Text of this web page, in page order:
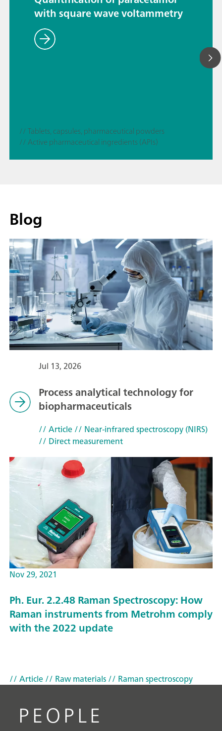
with square wave voltammetry
// Tablets, capsules, pharmaceutical powders
// Active pharmaceutical ingredients (APIs)
Blog
Jul 13, 2026
Process analytical technology for
biopharmaceuticals
// Article// Near-infrared spectroscopy (NIRS)
// Direct measurement
Nov 29, 2021
Ph. Eur. 2.2.48 Raman Spectroscopy: How
Raman instruments from Metrohm comply
with the 2022 update
// Article// Raw materials// Raman spectroscopy
PEOPLE